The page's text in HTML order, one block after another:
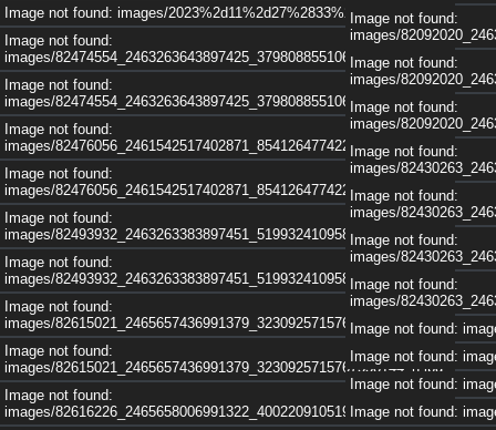
Image not found: images/2023%2d11%2d27%2833%29.jpg
Image not found:
images/82474554_2463263643897425_3798088551069908992_n.jpg
Image not found:
images/82474554_2463263643897425_3798088551069908992_n.jpg
Image not found:
images/82476056_2461542517402871_8541264774221004800_n.jpg
Image not found:
images/82476056_2461542517402871_8541264774221004800_n.jpg
Image not found:
images/82493932_2463263383897451_5199324109586038784_n.jpg
Image not found:
images/82493932_2463263383897451_5199324109586038784_n.jpg
Image not found:
images/82615021_2465657436991379_3230925715767558144_n.jpg
Image not found:
images/82615021_2465657436991379_3230925715767558144_n.jpg
Image not found:
images/82616226_2465658006991322_4002209105195302912_n.jpg
Image not found:
images/
Image not found:
images/
Image not found:
images/
Image not found:
images/
Image not found:
images/
Image not found:
images/
Image not found:
images/
Image not found:
Image not found:
Image not found:
Image not found: